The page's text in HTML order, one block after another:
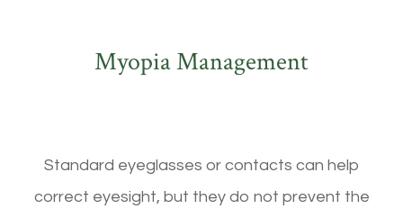
Myopia Management
Standard eyeglasses or contacts can help
correct eyesight, but they do not prevent the